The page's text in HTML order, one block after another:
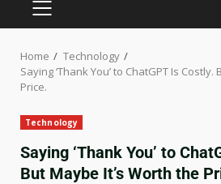
Home
Technology
Saying ‘Thank You’ to ChatGPT Is
Price.
Technology
Saying ‘Thank You’ to
But Maybe It’s Worth the